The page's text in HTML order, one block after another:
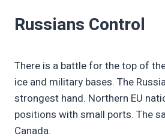
Russians Control
There is a battle for the top of
ice and military bases. The
strongest hand. Northern EU
positions with small ports. The
Canada.